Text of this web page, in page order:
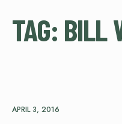
TAG: BILL
APRIL 3, 2016